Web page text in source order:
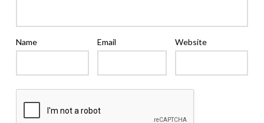
Name Email Website